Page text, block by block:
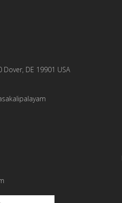
Dover, DE 19901 USA